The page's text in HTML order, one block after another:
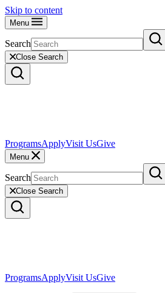
Skip to content
Menu
Search
Close Search
ProgramsApplyVisit UsGive
Menu
Search
Close Search
ProgramsApplyVisit UsGive